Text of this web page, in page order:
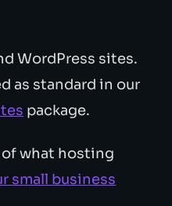
WordPress sites.
as standard in our
package.
what hosting
small business